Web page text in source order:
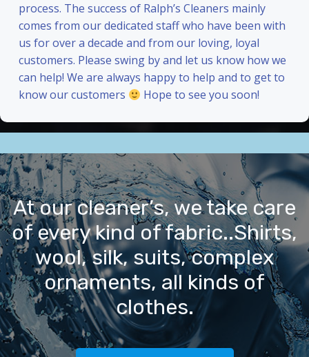
process. The success of Ralph’s Cleaners mainly
comes from our dedicated staff who have been with
us for over a decade and from our loving, loyal
customers. Please swing by and let us know how we
can help! We are always happy to help and to get to
know our customers
Hope to see you soon!
At our cleaner’s, we take care
of every kind of fabric..Shirts,
wool, silk, suits, complex
ornaments, all kinds of
clothes.